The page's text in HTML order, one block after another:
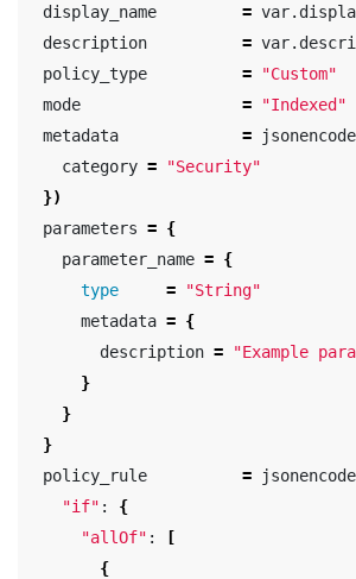
  display_name
=
  description
=
  policy_type
=
"Custom"
  mode
=
"Indexed"
  metadata
= jsonencode
    category
=
"Security"
})
  parameters
= {
    parameter_name
= {
type
=
"String"
      metadata
= {
        description
=
"Example
}
}
}
  policy_rule
= jsonencode
"if" : {
"allOf" :
[
{